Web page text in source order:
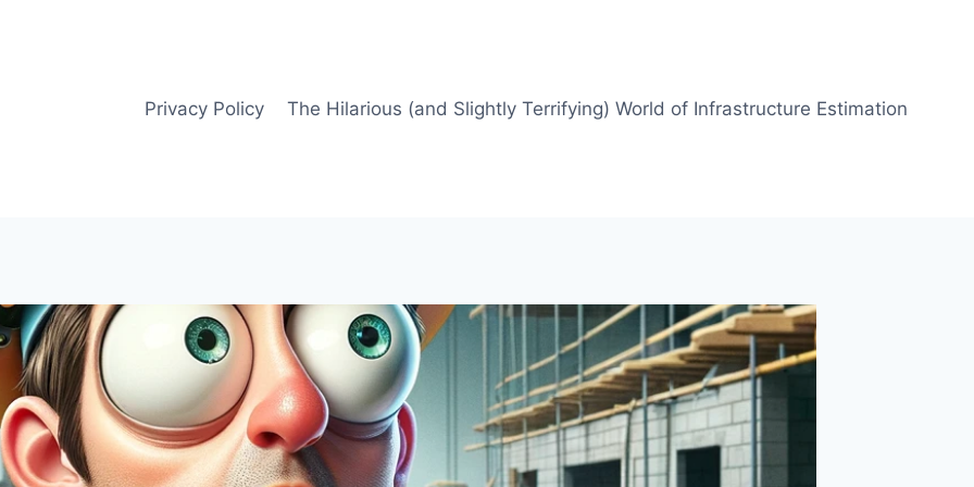
Privacy Policy The Hilarious (and Slightly Terrifying) World of Infrastructure Estimation